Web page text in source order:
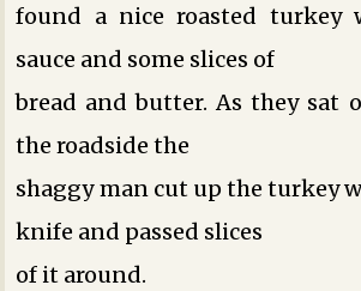
found a nice roasted turkey
sauce and some slices of
bread and butter. As they sat
the roadside the
shaggy man cut up the turkey
knife and passed slices
of it around.